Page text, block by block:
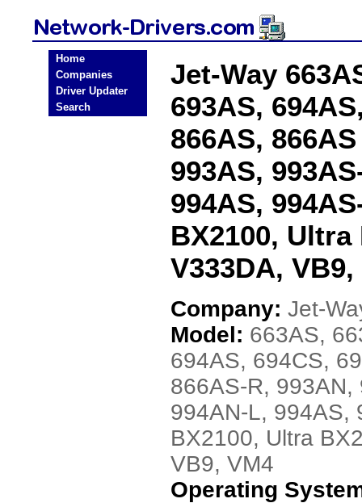
Home
Companies
Driver Updater
Search
Jet-Way
693AS,
866AS,
993AS,
994AS,
BX2100, Ultra
V333DA,
Company: Jet-
Model: 663AS,
694AS, 694CS,
866AS-R,
994AN-L, 994AS,
BX2100, Ultra
VB9, VM4
Operating